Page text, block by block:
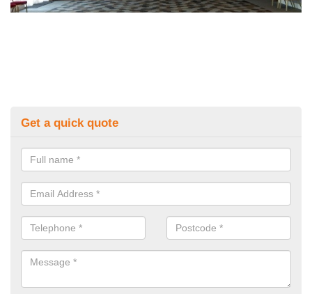
Get a quick quote